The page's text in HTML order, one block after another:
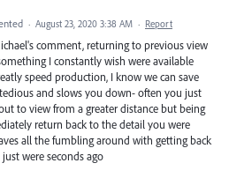
· August 23, 2020 3:38 AM · Report
comment, returning to previous view
I constantly wish were available
speed production, I know we can save
and slows you down- often you just
to view from a greater distance but being
return back to the detail you were
all the fumbling around with getting back
were seconds ago